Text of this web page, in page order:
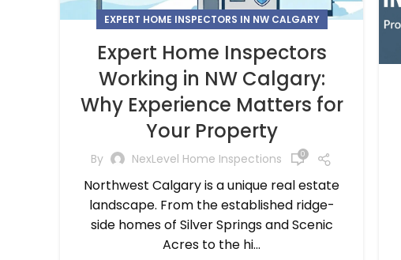
EXPERT HOME INSPECTORS IN NW CALGARY
Expert Home Inspectors
Working in NW Calgary:
Why Experience Matters for
Your Property
By NexLevel Home Inspections 0
Northwest Calgary is a unique real estate
landscape. From the established ridge-
side homes of Silver Springs and Scenic
Acres to the hi...